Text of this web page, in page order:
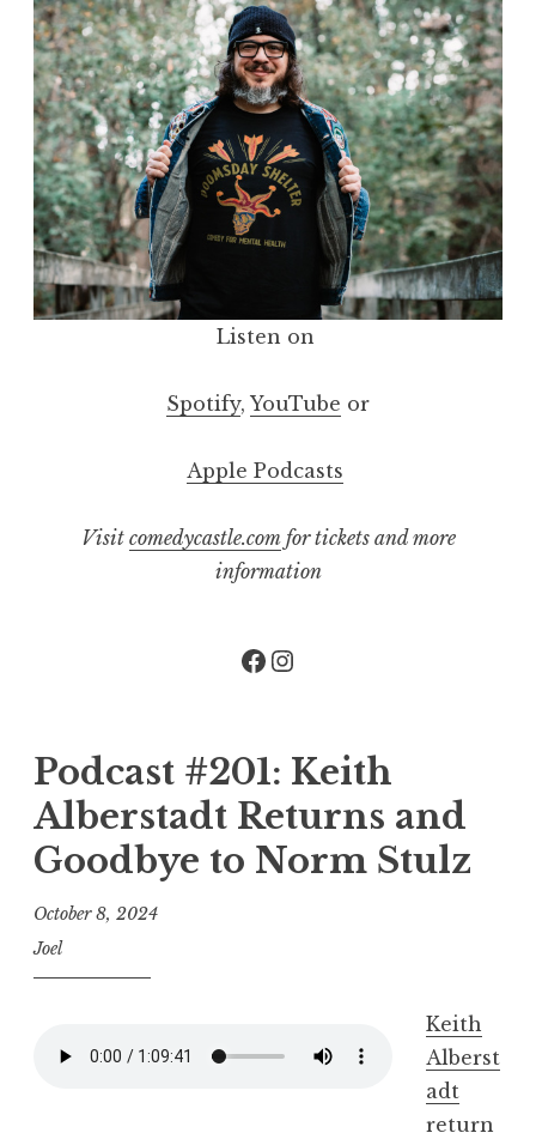
Listen on
Spotify, YouTube or
Apple Podcasts
Visit comedycastle.comfor tickets and more
information
Facebook
Instagram
Podcast #201: Keith
Alberstadt Returns and
Goodbye to Norm Stulz
October 8, 2024
Joel
Keith
Alberst
adt
return